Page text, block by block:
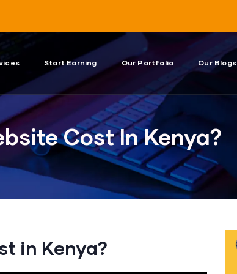
Start Earning Our Portfolio Our Blogs
Cost In Kenya?
in Kenya?